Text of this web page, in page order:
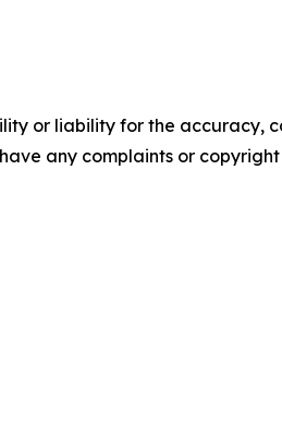
or liability for the accuracy,
any complaints or copyright